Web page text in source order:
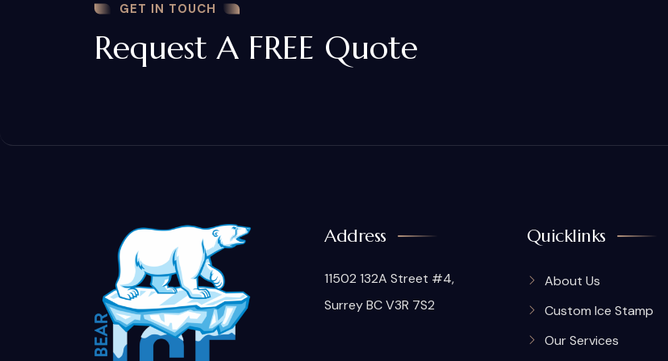
GET IN TOUCH
Request A FREE Quote
Address
11502 132A Street #4,
Surrey BC V3R 7S2
Quicklinks
About Us
Custom Ice Stamp
Our Services